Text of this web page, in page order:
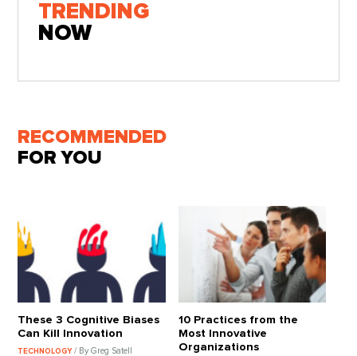
TRENDING
NOW
RECOMMENDED
FOR YOU
These 3 Cognitive Biases
Can Kill Innovation
TECHNOLOGY/ By Greg Satell
10 Practices from the
Most Innovative
Organizations